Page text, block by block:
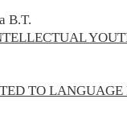
B.T.
TO